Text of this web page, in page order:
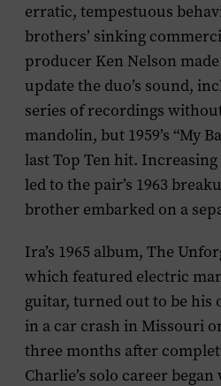
erratic, tempestuous
brothers’ sinking
producer Ken Nelson
update the duo’s sound,
series of recordings
mandolin, but 1959’s “My
last Top Ten hit.
led to the pair’s 1963
brother embarked on a
Ira’s 1965 album, The
which featured electric
guitar, turned out to be his
in a car crash in Missouri
three months after
Charlie’s solo career